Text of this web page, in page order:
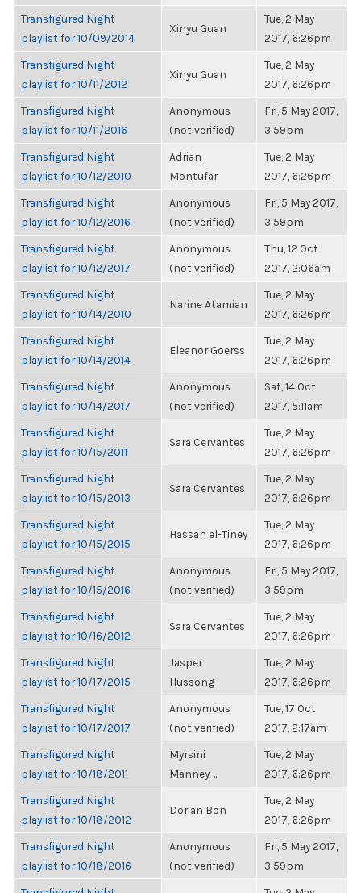
Transfigured Night
playlist for 10/09/2014
Xinyu Guan
Tue, 2 May
2017, 6:26pm
Transfigured Night
playlist for 10/11/2012
Xinyu Guan
Tue, 2 May
2017, 6:26pm
Transfigured Night
playlist for 10/11/2016
Anonymous
(not verified)
Fri, 5 May 2017,
3:59pm
Transfigured Night
playlist for 10/12/2010
Adrian
Montufar
Tue, 2 May
2017, 6:26pm
Transfigured Night
playlist for 10/12/2016
Anonymous
(not verified)
Fri, 5 May 2017,
3:59pm
Transfigured Night
playlist for 10/12/2017
Anonymous
(not verified)
Thu, 12 Oct
2017, 2:06am
Transfigured Night
playlist for 10/14/2010
Narine Atamian
Tue, 2 May
2017, 6:26pm
Transfigured Night
playlist for 10/14/2014
Eleanor Goerss
Tue, 2 May
2017, 6:26pm
Transfigured Night
playlist for 10/14/2017
Anonymous
(not verified)
Sat, 14 Oct
2017, 5:11am
Transfigured Night
playlist for 10/15/2011
Sara Cervantes
Tue, 2 May
2017, 6:26pm
Transfigured Night
playlist for 10/15/2013
Sara Cervantes
Tue, 2 May
2017, 6:26pm
Transfigured Night
playlist for 10/15/2015
Hassan el-Tiney
Tue, 2 May
2017, 6:26pm
Transfigured Night
playlist for 10/15/2016
Anonymous
(not verified)
Fri, 5 May 2017,
3:59pm
Transfigured Night
playlist for 10/16/2012
Sara Cervantes
Tue, 2 May
2017, 6:26pm
Transfigured Night
playlist for 10/17/2015
Jasper
Hussong
Tue, 2 May
2017, 6:26pm
Transfigured Night
playlist for 10/17/2017
Anonymous
(not verified)
Tue, 17 Oct
2017, 2:17am
Transfigured Night
playlist for 10/18/2011
Myrsini
Manney-...
Tue, 2 May
2017, 6:26pm
Transfigured Night
playlist for 10/18/2012
Dorian Bon
Tue, 2 May
2017, 6:26pm
Transfigured Night
playlist for 10/18/2016
Anonymous
(not verified)
Fri, 5 May 2017,
3:59pm